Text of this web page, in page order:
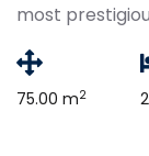
most
75.00 m2